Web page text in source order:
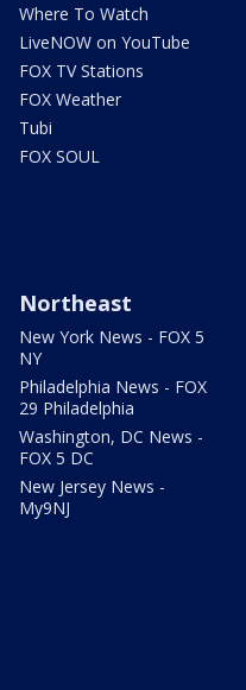
Where To Watch
LiveNOW on YouTube
FOX TV Stations
FOX Weather
Tubi
FOX SOUL
Northeast
New York News - FOX 5
NY
Philadelphia News - FOX
29 Philadelphia
Washington, DC News -
FOX 5 DC
New Jersey News -
My9NJ